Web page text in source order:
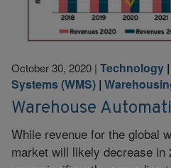
October 30, 2020 | Technology |
Systems (WMS) |
Warehouse
While revenue for the global
market will likely decrease in